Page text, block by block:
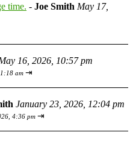
time. - Joe Smith May 17,
16, 2026, 10:57 pm
am ⇥
January 23, 2026, 12:04 pm
4:36 pm ⇥